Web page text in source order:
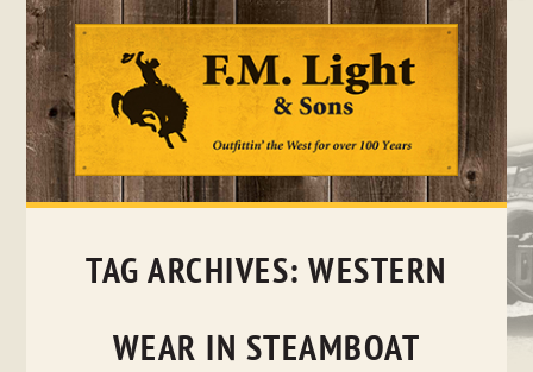
Skip
TAG ARCHIVES:WESTERN
WEAR IN STEAMBOAT